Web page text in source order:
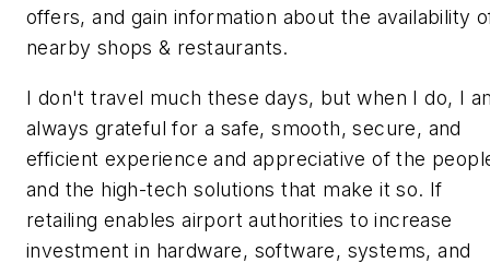
offers, and gain information about the availability
nearby shops & restaurants.
I don't travel much these days, but when I do, I
always grateful for a safe, smooth, secure, and
efficient experience and appreciative of the
and the high-tech solutions that make it so. If
retailing enables airport authorities to increase
investment in hardware, software, systems, and